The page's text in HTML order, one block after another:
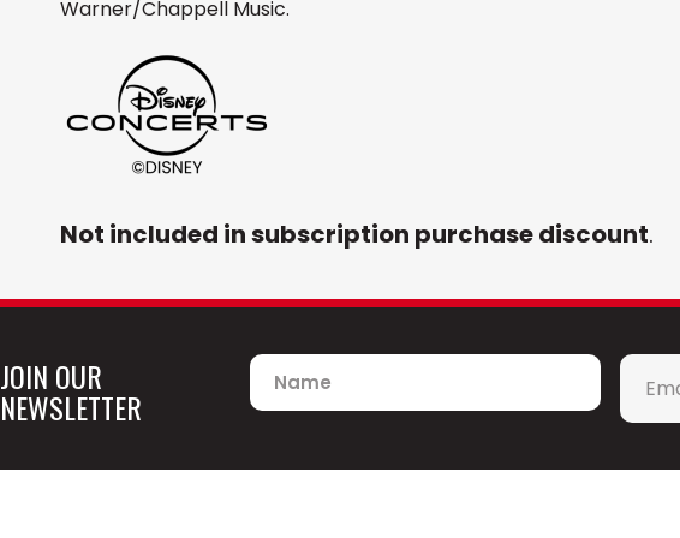
Warner/Chappell Music.
Not included in subscription purchase discount.
JOIN OUR
NEWSLETTER
Name